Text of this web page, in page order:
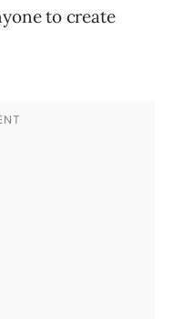
to create